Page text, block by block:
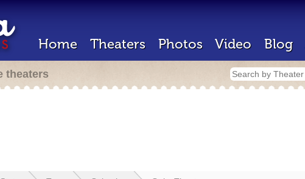
Home Theaters Photos Video Blog
theaters